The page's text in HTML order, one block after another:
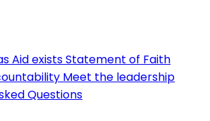
Aid existsStatement of Faith
Meet the leadership
Questions